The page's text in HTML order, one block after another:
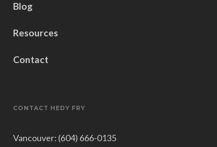
Blog
Resources
Contact
CONTACT HEDY FRY
Vancouver: (604) 666-0135